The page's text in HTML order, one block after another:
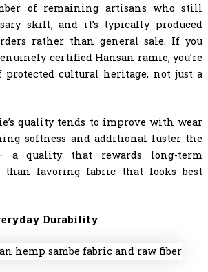
of remaining artisans who still
skill, and it’s typically produced
rather than general sale. If you
certified Hansan ramie, you’re
protected cultural heritage, not just a
quality tends to improve with wear
softness and additional luster the
a quality that rewards long-term
than favoring fabric that looks best
Durability